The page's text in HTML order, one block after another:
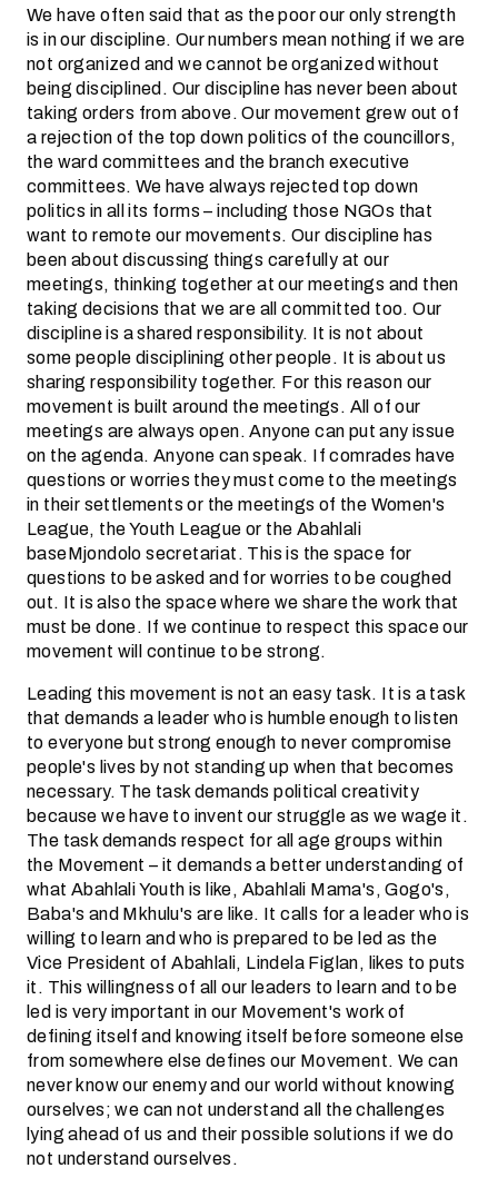
We have often said that as the poor our only strength
is in our discipline. Our numbers mean nothing if we are
not organized and we cannot be organized without
being disciplined. Our discipline has never been about
taking orders from above. Our movement grew out of
a rejection of the top down politics of the councillors,
the ward committees and the branch executive
committees. We have always rejected top down
politics in all its forms – including those NGOs that
want to remote our movements. Our discipline has
been about discussing things carefully at our
meetings, thinking together at our meetings and then
taking decisions that we are all committed too. Our
discipline is a shared responsibility. It is not about
some people disciplining other people. It is about us
sharing responsibility together. For this reason our
movement is built around the meetings. All of our
meetings are always open. Anyone can put any issue
on the agenda. Anyone can speak. If comrades have
questions or worries they must come to the meetings
in their settlements or the meetings of the Women's
League, the Youth League or the Abahlali
baseMjondolo secretariat. This is the space for
questions to be asked and for worries to be coughed
out. It is also the space where we share the work that
must be done. If we continue to respect this space our
movement will continue to be strong.
Leading this movement is not an easy task. It is a task
that demands a leader who is humble enough to listen
to everyone but strong enough to never compromise
people's lives by not standing up when that becomes
necessary. The task demands political creativity
because we have to invent our struggle as we wage it.
The task demands respect for all age groups within
the Movement – it demands a better understanding of
what Abahlali Youth is like, Abahlali Mama's, Gogo's,
Baba's and Mkhulu's are like. It calls for a leader who is
willing to learn and who is prepared to be led as the
Vice President of Abahlali, Lindela Figlan, likes to puts
it. This willingness of all our leaders to learn and to be
led is very important in our Movement's work of
defining itself and knowing itself before someone else
from somewhere else defines our Movement. We can
never know our enemy and our world without knowing
ourselves; we can not understand all the challenges
lying ahead of us and their possible solutions if we do
not understand ourselves.